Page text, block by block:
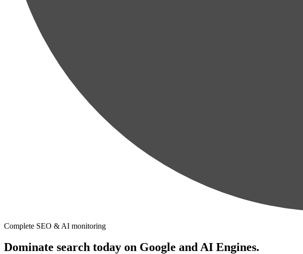
Complete SEO & AI monitoring
Dominate search today on Google and AI Engines.